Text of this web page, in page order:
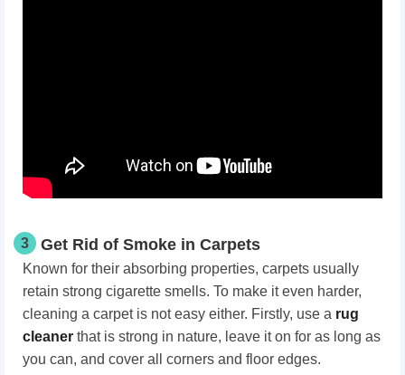
3 Get Rid of Smoke in Carpets
Known for their absorbing properties, carpets usually
retain strong cigarette smells. To make it even harder,
cleaning a carpet is not easy either. Firstly, use a rug
cleaner that is strong in nature, leave it on for as long as
you can, and cover all corners and floor edges.